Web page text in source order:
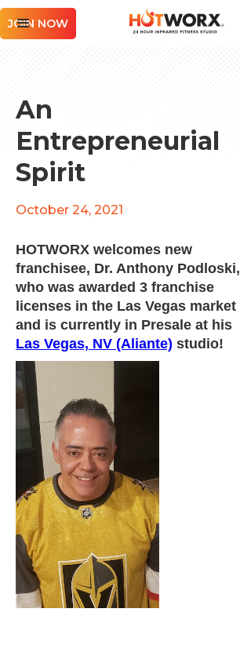
JOIN NOW
An
Entrepreneurial
Spirit
October 24, 2021
HOTWORX welcomes new
franchisee, Dr. Anthony Podloski,
who was awarded 3 franchise
licenses in the Las Vegas market
and is currently in Presale at his
Las Vegas, NV (Aliante) studio!